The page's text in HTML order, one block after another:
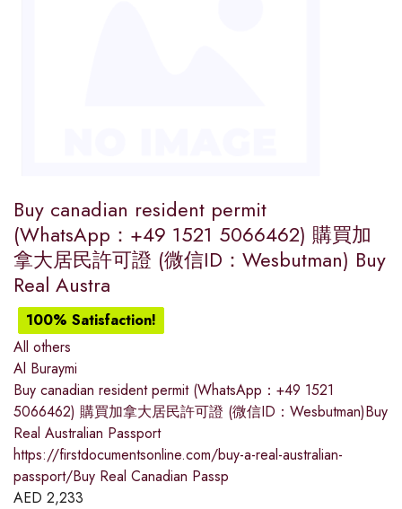
Buy canadian resident permit
(WhatsApp：+49 1521 5066462) 購買加
拿大居民許可證 (微信ID：Wesbutman) Buy
Real Austra
100% Satisfaction!
All others
Al Buraymi
Buy canadian resident permit (WhatsApp：+49 1521
5066462) 購買加拿大居民許可證 (微信ID：Wesbutman)Buy
Real Australian Passport
https://firstdocumentsonline.com/buy-a-real-australian-
passport/Buy Real Canadian Passp
AED 2,233